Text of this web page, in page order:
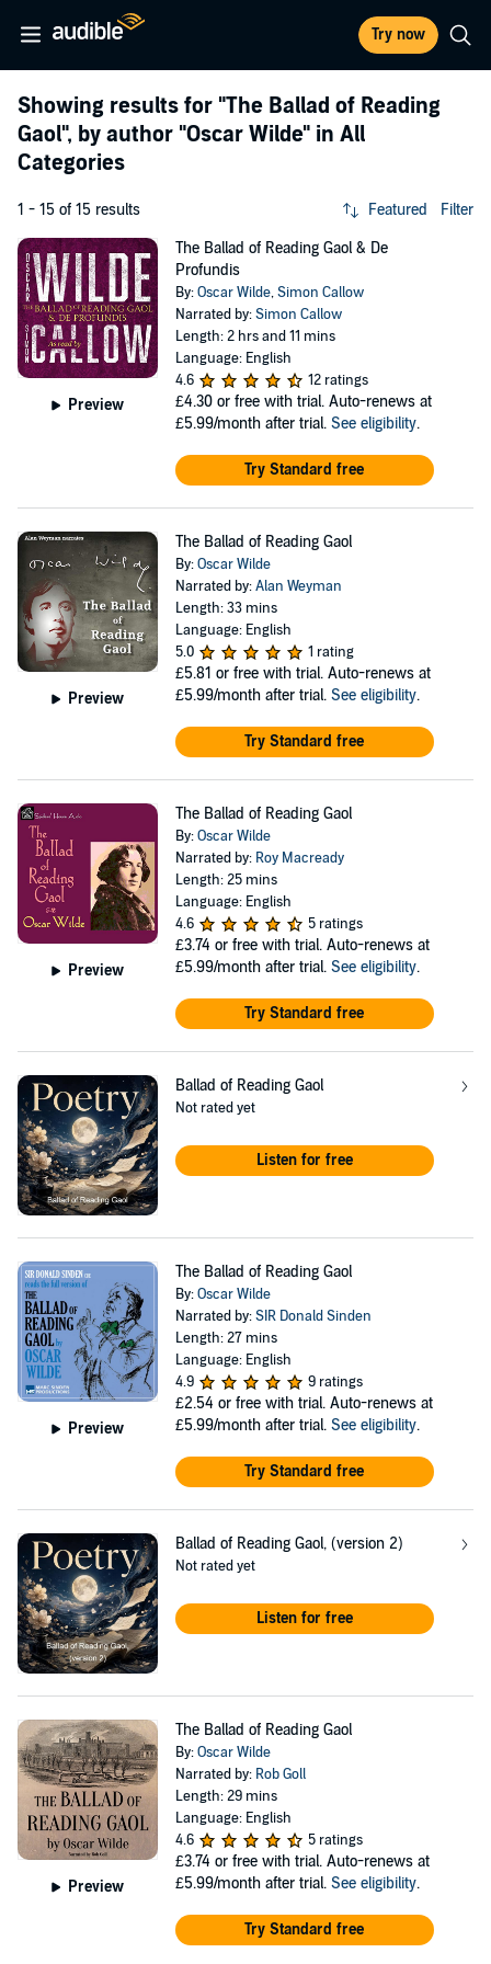
Try now
Showing results for "The Ballad of Reading
Gaol", by author "Oscar Wilde" in All
Categories
1 - 15 of 15 results Featured Filter
Preview
The Ballad of Reading Gaol & De
Profundis
By:Oscar Wilde,Simon Callow
Narrated by:Simon Callow
Length: 2 hrs and 11 mins
Language: English
4.6
12 ratings
£4.30 or free with trial. Auto-renews at
£5.99/month after trial. See eligibility.
Try Standard free
Preview
The Ballad of Reading Gaol
By:Oscar Wilde
Narrated by:Alan Weyman
Length: 33 mins
Language: English
5.0
1 rating
£5.81 or free with trial. Auto-renews at
£5.99/month after trial. See eligibility.
Try Standard free
Preview
The Ballad of Reading Gaol
By:Oscar Wilde
Narrated by: Roy Macready
Length: 25 mins
Language: English
4.6
5 ratings
£3.74 or free with trial. Auto-renews at
£5.99/month after trial. See eligibility.
Try Standard free
Ballad of Reading Gaol
Not rated yet
Listen for free
Preview
The Ballad of Reading Gaol
By:Oscar Wilde
Narrated by:SIR Donald Sinden
Length: 27 mins
Language: English
4.9
9 ratings
£2.54 or free with trial. Auto-renews at
£5.99/month after trial. See eligibility.
Try Standard free
Ballad of Reading Gaol, (version 2)
Not rated yet
Listen for free
Preview
The Ballad of Reading Gaol
By:Oscar Wilde
Narrated by: Rob Goll
Length: 29 mins
Language: English
4.6
5 ratings
£3.74 or free with trial. Auto-renews at
£5.99/month after trial. See eligibility.
Try Standard free